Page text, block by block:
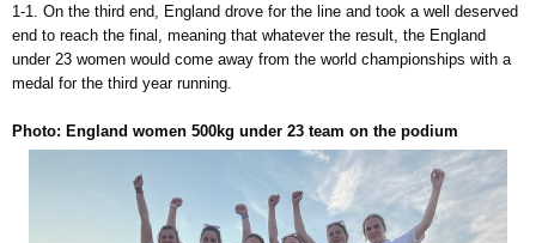
1-1. On the third end, England drove for the line and took a well deserved
end to reach the final, meaning that whatever the result, the England
under 23 women would come away from the world championships with a
medal for the third year running.
Photo: England women 500kg under 23 team on the podium